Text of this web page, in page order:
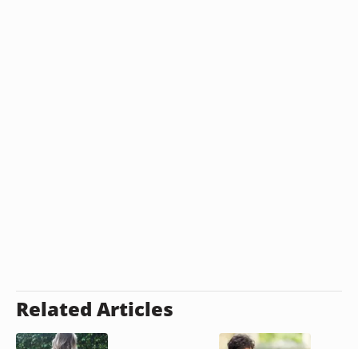
Related Articles